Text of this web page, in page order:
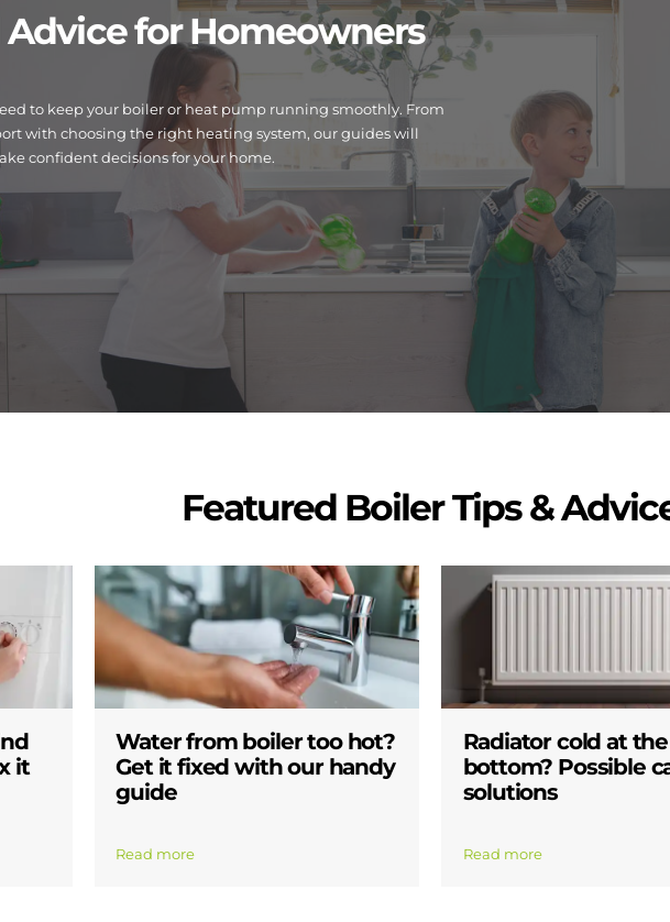
Advice for Homeowners
to keep your boiler or heat pump running smoothly. From
with choosing the right heating system, our guides will
confident decisions for your home.
Featured Boiler Tips &
it
Water from boiler too hot?
Get it fixed with our handy
guide
Read more
Radiator cold at the
bottom? Possible
solutions
Read more